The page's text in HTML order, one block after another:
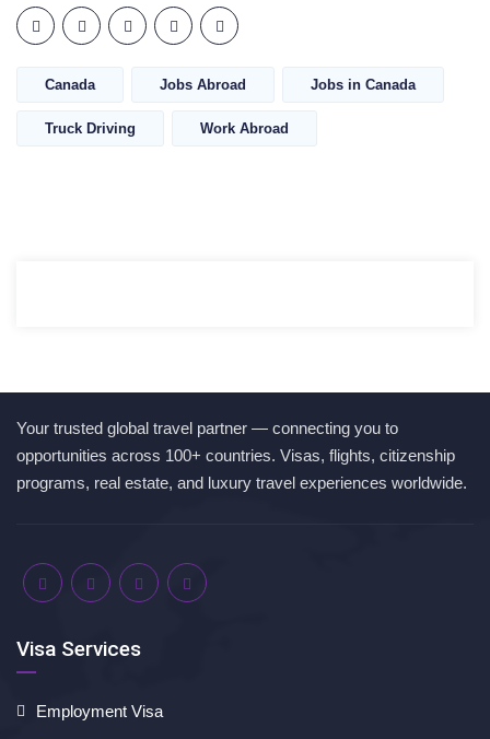
Canada Jobs Abroad Jobs in Canada
Truck Driving Work Abroad
Your trusted global travel partner — connecting you to
opportunities across 100+ countries. Visas, flights, citizenship
programs, real estate, and luxury travel experiences worldwide.
Visa Services
Employment Visa